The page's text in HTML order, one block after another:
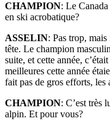
CHAMPION: Le
en ski acrobatique?
ASSELIN: Pas trop,
tête. Le champion
suite, et cette année,
meilleures cette année
fait pas de gros efforts, les
CHAMPION: C’est très
alpin. Et pour vous?